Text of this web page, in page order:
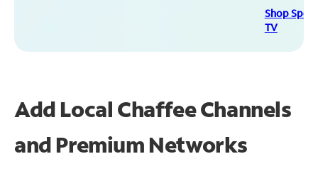
Shop
TV
Add Local Chaffee Channels
and Premium Networks